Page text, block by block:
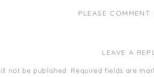
PLEASE COMMENT
LEAVE A
not be published. Required fields are